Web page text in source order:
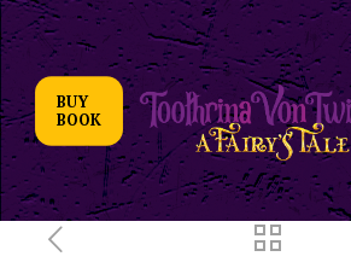
BUY
BOOK